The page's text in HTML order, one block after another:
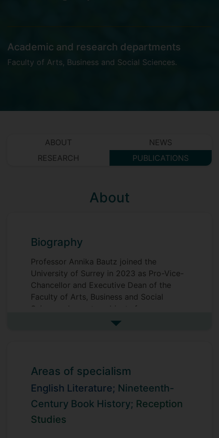
Academic and research departments
Faculty of Arts, Business and Social Sciences.
ABOUT
NEWS
RESEARCH
PUBLICATIONS
About
Biography
Professor Annika Bautz joined the
University of Surrey in 2023 as Pro-Vice-
Chancellor and Executive Dean of the
Faculty of Arts, Business and Social
Sciences, home to subjects from across
the arts, humanities, social and political
In summer 2025, she was seconded to the
role of Pro-Vice-Chancellor, Education.
Annika strives to build communities that
are dedicated to the advancement of
knowledge and to making a positive
See more biography
Areas of specialism
English Literature; Nineteenth-
Century Book History; Reception
Studies